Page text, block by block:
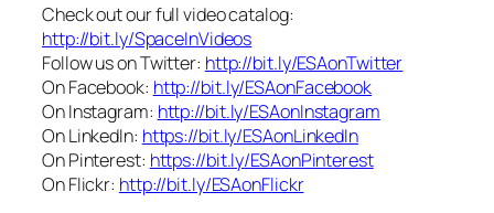
Check out our full video catalog:
http://bit.ly/SpaceInVideos
Follow us on Twitter: http://bit.ly/ESAonTwitter
On Facebook: http://bit.ly/ESAonFacebook
On Instagram: http://bit.ly/ESAonInstagram
On LinkedIn: https://bit.ly/ESAonLinkedIn
On Pinterest: https://bit.ly/ESAonPinterest
On Flickr: http://bit.ly/ESAonFlickr